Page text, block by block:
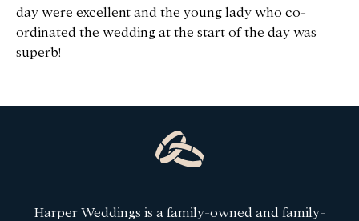
day were excellent and the young lady who co-
ordinated the wedding at the start of the day was
superb!
Harper Weddings is a family-owned and family-